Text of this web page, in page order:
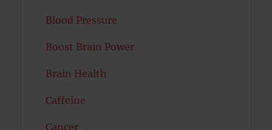
Blood Pressure
Boost Brain Power
Brain Health
Caffeine
Cancer